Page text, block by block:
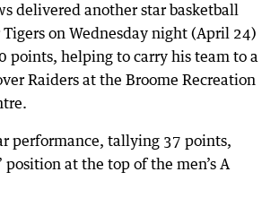
delivered another star basketball
on Wednesday night (April 24)
points, helping to carry his team to a
Raiders at the Broome Recreation
performance, tallying 37 points,
position at the top of the men’s A